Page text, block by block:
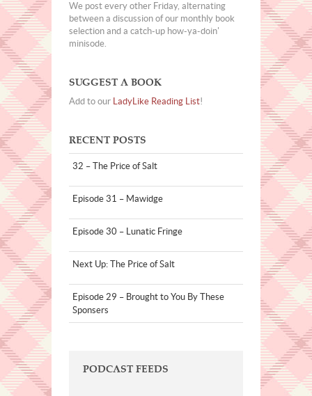
We post every other Friday, alternating
between a discussion of our monthly book
selection and a catch-up how-ya-doin'
minisode.
SUGGEST A BOOK
Add to our LadyLike Reading List!
RECENT POSTS
32 – The Price of Salt
Episode 31 – Mawidge
Episode 30 – Lunatic Fringe
Next Up: The Price of Salt
Episode 29 – Brought to You By These
Sponsers
PODCAST FEEDS